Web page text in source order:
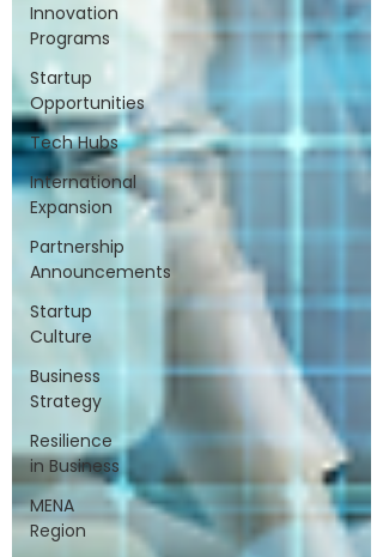
Innovation
Programs
Startup
Opportunities
Tech Hubs
International
Expansion
Partnership
Announcements
Startup
Culture
Business
Strategy
Resilience
in Business
MENA
Region